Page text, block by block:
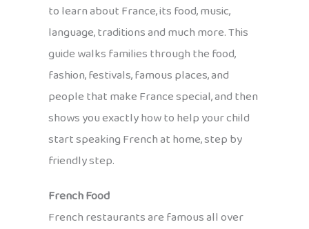
to learn about France, its food, music,
language, traditions and much more. This
guide walks families through the food,
fashion, festivals, famous places, and
people that make France special, and then
shows you exactly how to help your child
start speaking French at home, step by
friendly step.
French Food
French restaurants are famous all over